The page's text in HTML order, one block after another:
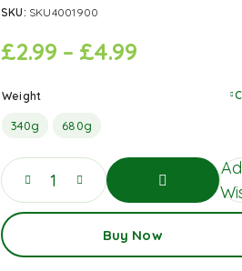
SKU: SKU4001900
£2.99 – £4.99
Weight
340g 680g
To
Buy Now